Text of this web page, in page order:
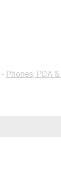
- Phones, PDA